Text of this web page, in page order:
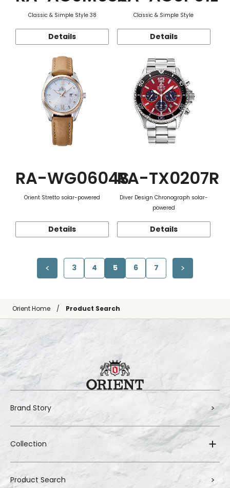
Classic & Simple Style 38
Details
Classic & Simple Style
Details
RA-WG0604S
Orient Stretto solar-powered
Details
RA-TX0207R
Diver Design Chronograph solar-
powered
Details
3 4 5 6 7
Orient Home Product Search
Brand Story
Collection
Product Search